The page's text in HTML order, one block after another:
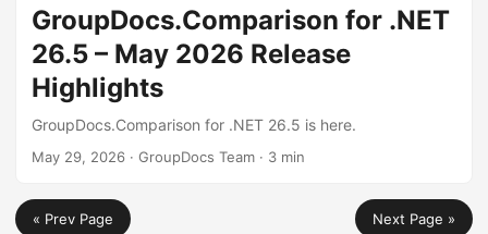
GroupDocs.Comparison for .NET
26.5 – May 2026 Release
Highlights
GroupDocs.Comparison for .NET 26.5 is here.
May 29, 2026 · GroupDocs Team · 3 min
« Prev Page Next Page »